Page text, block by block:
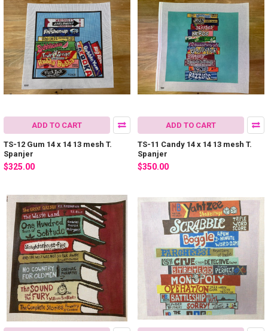
ADD TO CART
TS-12 Gum 14 x 14 13 mesh T.
Spanjer
$325.00
ADD TO CART
TS-11 Candy 14 x 14 13 mesh T.
Spanjer
$350.00